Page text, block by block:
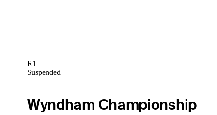
R1
Suspended
Wyndham Championship